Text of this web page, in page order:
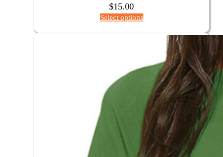
$15.00
Select options